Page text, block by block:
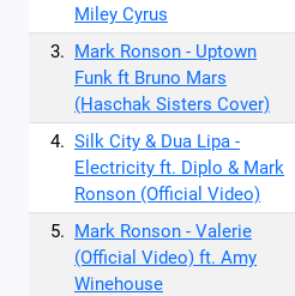
Miley Cyrus
3. Mark Ronson - Uptown
Funk ft Bruno Mars
(Haschak Sisters Cover)
4. Silk City & Dua Lipa -
Electricity ft. Diplo & Mark
Ronson (Official Video)
5. Mark Ronson - Valerie
(Official Video) ft. Amy
Winehouse